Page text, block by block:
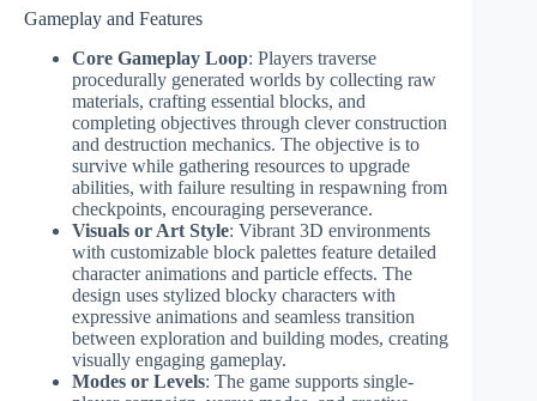
Gameplay and Features
Core Gameplay Loop: Players traverse
procedurally generated worlds by collecting raw
materials, crafting essential blocks, and
completing objectives through clever construction
and destruction mechanics. The objective is to
survive while gathering resources to upgrade
abilities, with failure resulting in respawning from
checkpoints, encouraging perseverance.
Visuals or Art Style: Vibrant 3D environments
with customizable block palettes feature detailed
character animations and particle effects. The
design uses stylized blocky characters with
expressive animations and seamless transition
between exploration and building modes, creating
visually engaging gameplay.
Modes or Levels: The game supports single-